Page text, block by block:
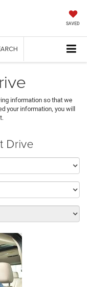
SAVED
information so that we
your information, you will
Drive